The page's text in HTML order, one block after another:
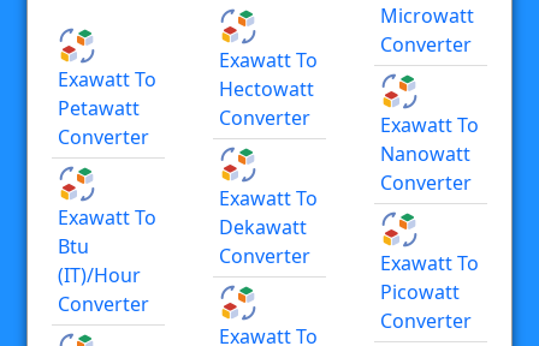
Exawatt To
Petawatt
Converter
Exawatt To
Btu
(IT)/hour
Converter
Exawatt To
Hectowatt
Converter
Exawatt To
Dekawatt
Converter
Exawatt To
Microwatt
Converter
Exawatt To
Nanowatt
Converter
Exawatt To
Picowatt
Converter